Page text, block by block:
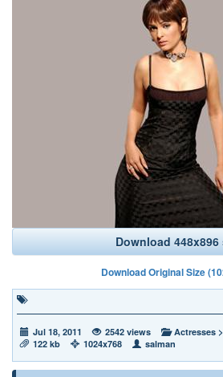
Download 448x896
Download Original Size
Jul 18, 2011 2542 views Actresses >
122 kb
1024x768 salman